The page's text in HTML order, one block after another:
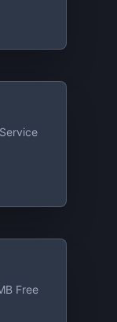
Free